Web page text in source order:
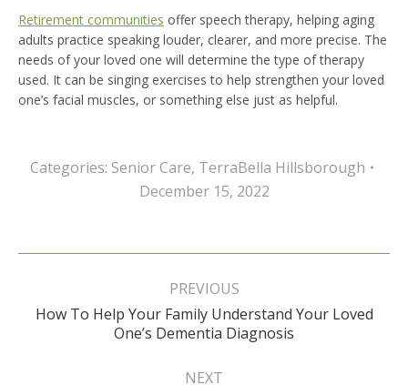
Retirement communities offer speech therapy, helping aging
adults practice speaking louder, clearer, and more precise. The
needs of your loved one will determine the type of therapy
used. It can be singing exercises to help strengthen your loved
one’s facial muscles, or something else just as helpful.
Categories: Senior Care, TerraBella Hillsborough
December 15, 2022
Post
PREVIOUS
Previous
post:
How To Help Your Family Understand Your Loved
One’s Dementia Diagnosis
NEXT